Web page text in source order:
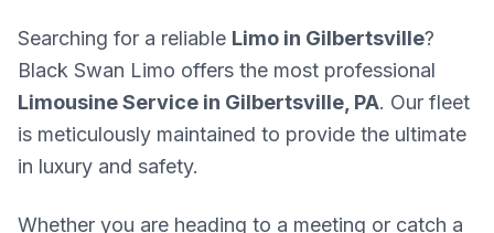
Searching for a reliable Limo in Gilbertsville?
Black Swan Limo offers the most professional
Limousine Service in Gilbertsville, PA. Our fleet
is meticulously maintained to provide the ultimate
in luxury and safety.
Whether you are heading to a meeting or catch a